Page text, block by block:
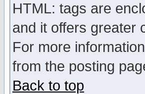
HTML: tags are
and it offers greater
For more
from the posting
Back to top